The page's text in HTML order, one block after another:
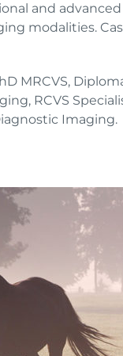
and
modalities.
MRCVS,
RCVS
Imaging.